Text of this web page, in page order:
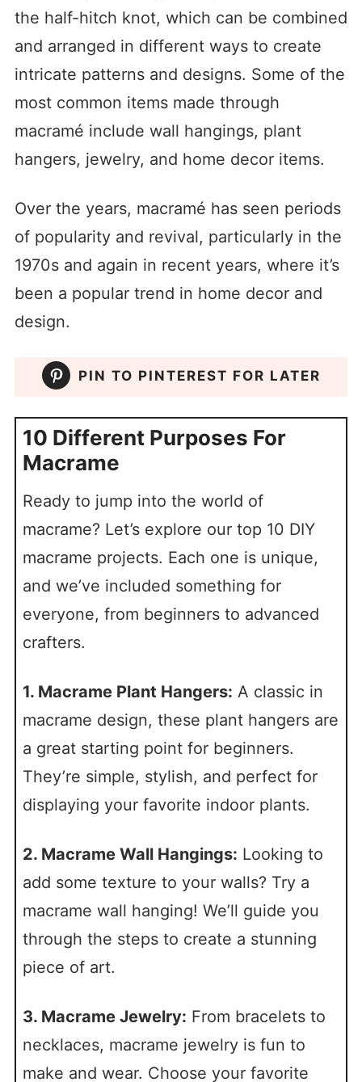
the half-hitch knot, which can be combined
and arranged in different ways to create
intricate patterns and designs. Some of the
most common items made through
macramé include wall hangings, plant
hangers, jewelry, and home decor items.
Over the years, macramé has seen periods
of popularity and revival, particularly in the
1970s and again in recent years, where it’s
been a popular trend in home decor and
design.
PIN TO PINTEREST FOR LATER
10 Different Purposes For
Macrame
Ready to jump into the world of
macrame? Let’s explore our top 10 DIY
macrame projects. Each one is unique,
and we’ve included something for
everyone, from beginners to advanced
crafters.
1. Macrame Plant Hangers: A classic in
macrame design, these plant hangers are
a great starting point for beginners.
They’re simple, stylish, and perfect for
displaying your favorite indoor plants.
2. Macrame Wall Hangings: Looking to
add some texture to your walls? Try a
macrame wall hanging! We’ll guide you
through the steps to create a stunning
piece of art.
3. Macrame Jewelry: From bracelets to
necklaces, macrame jewelry is fun to
make and wear. Choose your favorite